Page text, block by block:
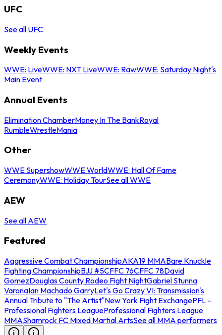
UFC
See all UFC
Weekly Events
WWE: LiveWWE: NXT LiveWWE: RawWWE: Saturday Night's
Main Event
Annual Events
Elimination ChamberMoney In The BankRoyal
RumbleWrestleMania
Other
WWE SupershowWWE WorldWWE: Hall Of Fame
CeremonyWWE: Holiday TourSee all WWE
AEW
See all AEW
Featured
Aggressive Combat ChampionshipAKA19 MMABare Knuckle
Fighting ChampionshipBJJ #5CFFC 76CFFC 78David
GomezDouglas County Rodeo Fight NightGabriel Stunna
VaronaIan Machado GarryLet's Go Crazy VI: Transmission's
Annual Tribute to "The Artist"New York Fight ExchangePFL -
Professional Fighters LeagueProfessional Fighters League
MMAShamrock FC Mixed Martial ArtsSee all MMA performers